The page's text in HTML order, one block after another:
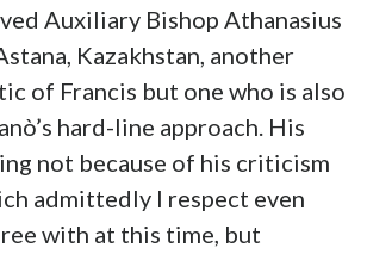
Auxiliary Bishop Athanasius
Kazakhstan, another
of Francis but one who is also
hard-line approach. His
not because of his criticism
admittedly I respect even
with at this time, but